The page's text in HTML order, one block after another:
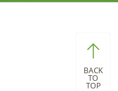
BACK
TO
TOP